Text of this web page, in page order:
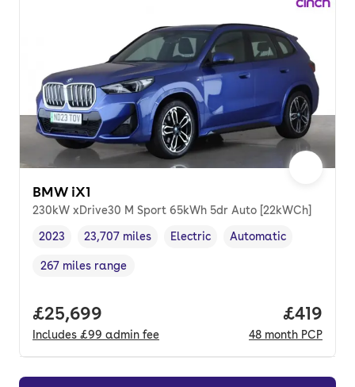
BMW iX1
230kW xDrive30 M Sport 65kWh 5dr Auto [22kWCh]
Vehicle year ,
2023
Mileage,
23,707 miles
Fuel type
Electric
Transmission type
Automatic
Range in miles,
267 miles range
Full price.
£25,699
Includes £99 admin fee
Price
£419
48 month PCP